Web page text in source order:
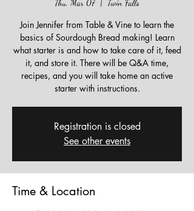
Thu, Mar 07
  |
Twin Falls
Join Jennifer from Table & Vine to learn the
basics of Sourdough Bread making! Learn
what starter is and how to take care of it, feed
it, and store it. There will be Q&A time,
recipes, and you will take home an active
starter with instructions.
Registration is closed
See other events
Time & Location